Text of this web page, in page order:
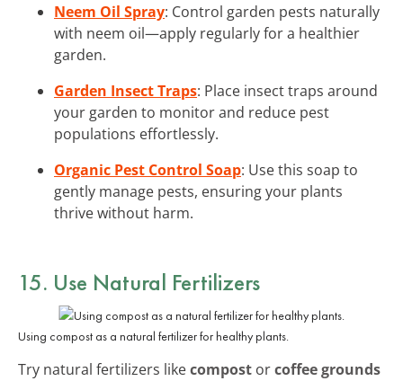
Neem Oil Spray: Control garden pests naturally
with neem oil—apply regularly for a healthier
garden.
Garden Insect Traps: Place insect traps around
your garden to monitor and reduce pest
populations effortlessly.
Organic Pest Control Soap: Use this soap to
gently manage pests, ensuring your plants
thrive without harm.
15. Use Natural Fertilizers
Using compost as a natural fertilizer for healthy plants.
Try natural fertilizers likecompost orcoffee grounds